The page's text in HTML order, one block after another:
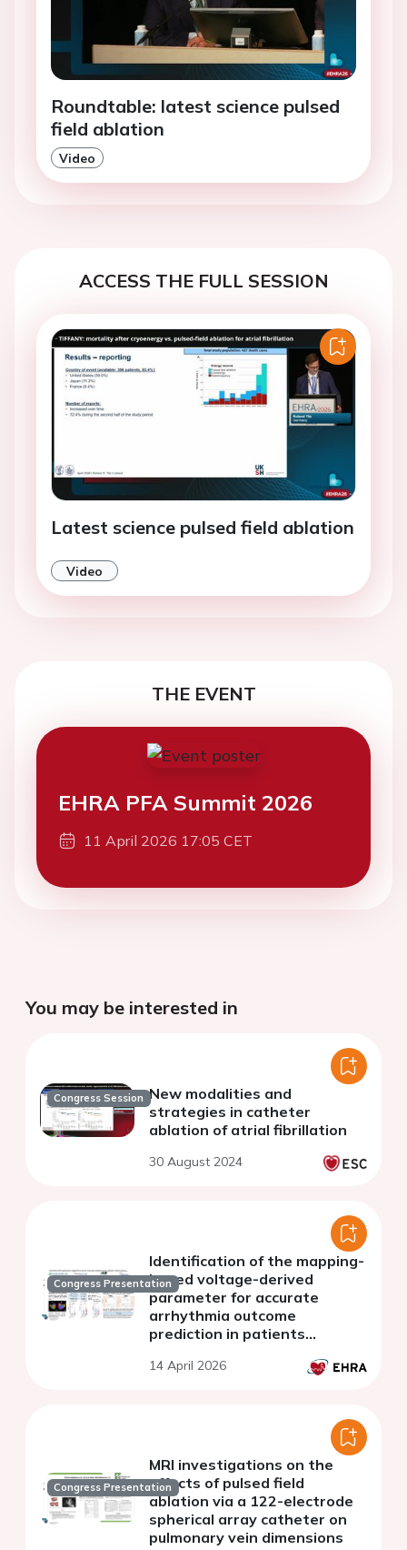
Roundtable: latest science pulsed
field ablation
Video
ACCESS THE FULL SESSION
Latest science pulsed field ablation
Video
THE EVENT
EHRA PFA Summit 2026
11 April 2026 17:05 CET
You may be interested in
Congress Session New modalities and
strategies in catheter
ablation of atrial fibrillation
30 August 2024
Congress Presentation
Identification of the mapping-
based voltage-derived
parameter for accurate
arrhythmia outcome
prediction in patients
14 April 2026
Congress Presentation
MRI investigations on the
effects of pulsed field
ablation via a 122-electrode
spherical array catheter on
pulmonary vein dimensions